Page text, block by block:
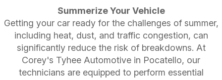
Summerize Your Vehicle
Getting your car ready for the challenges of summer,
including heat, dust, and traffic congestion, can
significantly reduce the risk of breakdowns. At
Corey's Tyhee Automotive in Pocatello, our
technicians are equipped to perform essential